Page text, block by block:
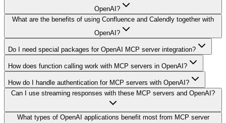
OpenAI?
What are the benefits of using Confluence and Calendly together with
OpenAI?
Do I need special packages for OpenAI MCP server integration?
How does function calling work with MCP servers in OpenAI?
How do I handle authentication for MCP servers with OpenAI?
Can I use streaming responses with these MCP servers and OpenAI?
What types of OpenAI applications benefit most from MCP server